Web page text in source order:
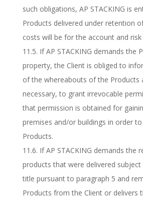
such obligations, AP STACKING is
Products delivered under retention
costs will be for the account and
11.5. If AP STACKING demands the
property, the Client is obliged to
of the whereabouts of the Products
necessary, to grant irrevocable
that permission is obtained for
premises and/or buildings in order
Products.
11.6. If AP STACKING demands the
products that were delivered
title pursuant to paragraph 5 and
Products from the Client or delivers